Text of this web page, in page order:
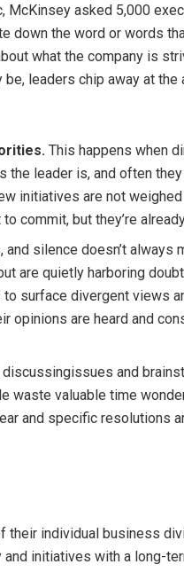
McKinsey asked 5,000
down the word or words
what the company is
leaders chip away at the
This happens when
leader is, and often
initiatives are not
commit, but they’re
and silence doesn’t always
are quietly harboring
surface divergent views
opinions are heard and
and
waste valuable time
and specific resolutions
their individual business
initiatives with a long-